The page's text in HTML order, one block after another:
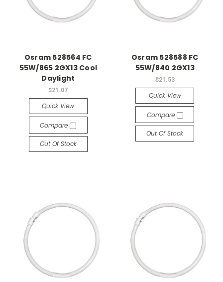
Osram 528564 FC
55W/865 2GX13 Cool
Daylight
$21.07
Quick View
Compare
Out Of Stock
Osram 528588 FC
55W/840 2GX13
$21.53
Quick View
Compare
Out Of Stock